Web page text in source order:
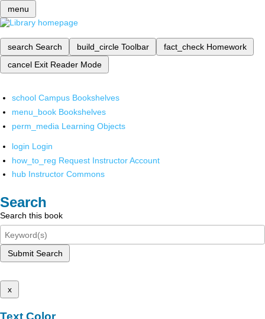
menu
search Search build_circle Toolbar fact_check Homework
cancel Exit Reader Mode
school Campus Bookshelves
menu_book Bookshelves
perm_media Learning Objects
login Login
how_to_reg Request Instructor Account
hub Instructor Commons
Search
Search this book
Submit Search
x
Text Color